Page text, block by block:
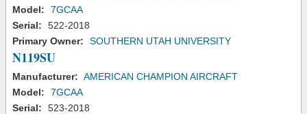
Model:
7GCAA
Serial:
522-2018
Primary Owner:
SOUTHERN UTAH UNIVERSITY
N119SU
Manufacturer: AMERICAN CHAMPION AIRCRAFT
Model:
7GCAA
Serial:
523-2018